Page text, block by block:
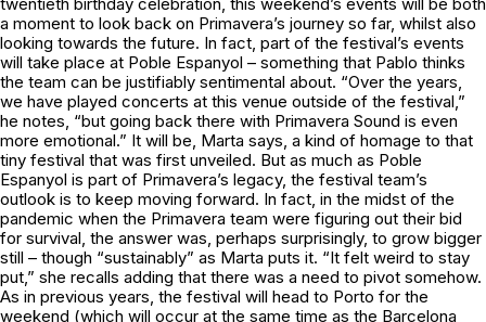
a moment to look back on Primavera’s journey so far, whilst also
looking towards the future. In fact, part of the festival’s events
will take place at Poble Espanyol – something that Pablo thinks
the team can be justifiably sentimental about. “Over the years,
we have played concerts at this venue outside of the festival,”
he notes, “but going back there with Primavera Sound is even
more emotional.” It will be, Marta says, a kind of homage to that
tiny festival that was first unveiled. But as much as Poble
Espanyol is part of Primavera’s legacy, the festival team’s
outlook is to keep moving forward. In fact, in the midst of the
pandemic when the Primavera team were figuring out their bid
for survival, the answer was, perhaps surprisingly, to grow bigger
still – though “sustainably” as Marta puts it. “It felt weird to stay
put,” she recalls adding that there was a need to pivot somehow.
As in previous years, the festival will head to Porto for the
weekend (which will occur at the same time as the Barcelona